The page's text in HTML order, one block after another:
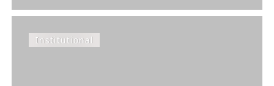
Institutional